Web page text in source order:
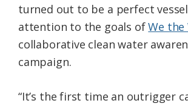
turned out to be a perfect
attention to the goals ofWe the
collaborative clean water
campaign.
“It’s the first time an outrigger